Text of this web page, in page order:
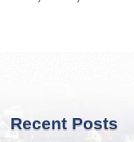
Recent Posts